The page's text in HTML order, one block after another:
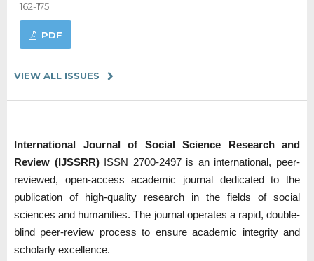
162-175
PDF
VIEW ALL ISSUES
International Journal of Social Science Research and
Review (IJSSRR)ISSN 2700-2497 is an international, peer-
reviewed, open-access academic journal dedicated to the
publication of high-quality research in the fields of social
sciences and humanities. The journal operates a rapid, double-
blind peer-review process to ensure academic integrity and
scholarly excellence.